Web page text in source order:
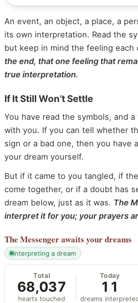
An event, an object, a place, a
its own interpretation. Read the
but keep in mind the feeling each
the end, that one feeling that
true interpretation.
If It Still Won’t Settle
You have read the symbols, and
with you. If you can tell whether
sign or a bad one, then you have
your dream yourself.
But if it came to you tangled, if
come together, or if a doubt has
dream below, just as it was. The
interpret it for you; your prayers
The Messengerawaits your dreams
interpreting a dream
Total
68,037
hearts touched
Today
11
dreams